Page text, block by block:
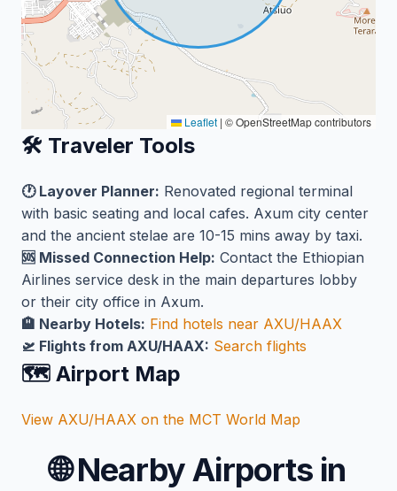
Leaflet | © OpenStreetMap contributors
🛠️ Traveler Tools
🕐 Layover Planner: Renovated regional terminal
with basic seating and local cafes. Axum city center
and the ancient stelae are 10-15 mins away by taxi.
🆘 Missed Connection Help: Contact the Ethiopian
Airlines service desk in the main departures lobby
or their city office in Axum.
🏨 Nearby Hotels: Find hotels near AXU/HAAX
🛫 Flights from AXU/HAAX: Search flights
🗺️ Airport Map
View AXU/HAAX on the MCT World Map
🌐Nearby Airports in